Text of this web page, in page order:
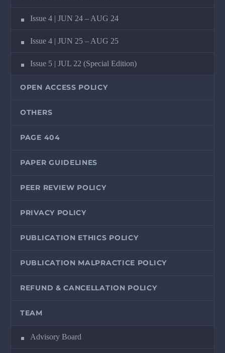
Issue 4 | JUN 24 – AUG 24
Issue 4 | JUN 25 – AUG 25
Issue 5 | JUL 22 (Special Edition)
OPEN ACCESS POLICY
OTHERS
PAGE 404
PAPER GUIDELINES
PEER REVIEW POLICY
PRIVACY POLICY
PUBLICATION ETHICS POLICY
PUBLICATION MALPRACTICE POLICY
REFUND & CANCELLATION POLICY
TEAM
Advisory Board